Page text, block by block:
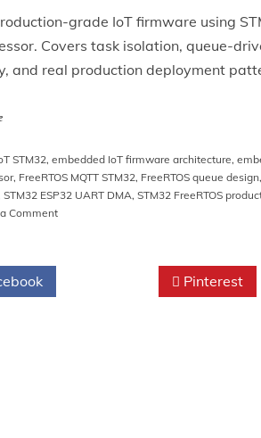
grade IoT firmware using
Covers task isolation, queue-
and real production deployment
STM32, embedded IoT firmware architecture,
, FreeRTOS MQTT STM32, FreeRTOS queue design,
STM32 ESP32 UART DMA, STM32 FreeRTOS
Commenton
Pinterest